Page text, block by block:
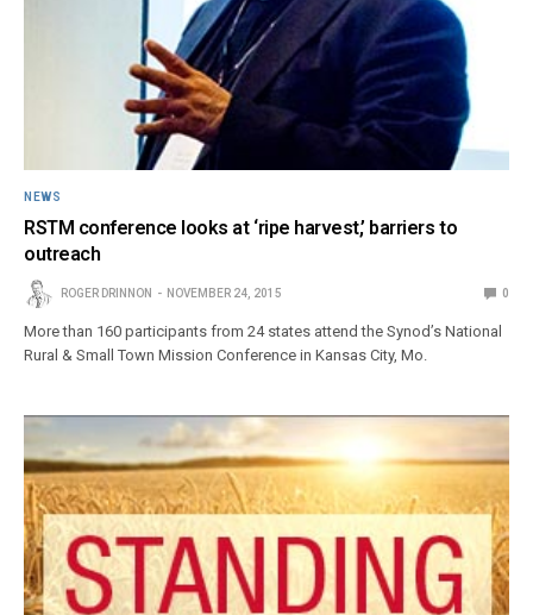
NEWS
RSTM conference looks at ‘ripe harvest,’ barriers to
outreach
ROGER DRINNON NOVEMBER 24, 2015 0
More than 160 participants from 24 states attend the Synod’s National
Rural & Small Town Mission Conference in Kansas City, Mo.